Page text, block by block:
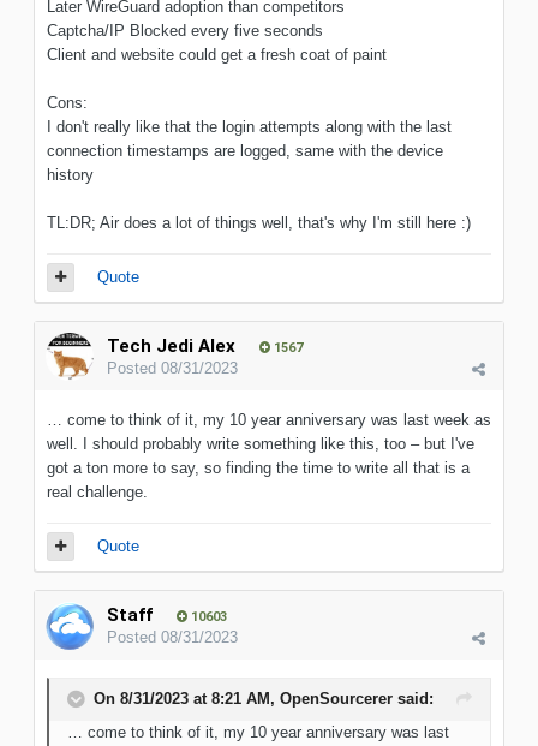
Later WireGuard adoption than competitors
Captcha/IP Blocked every five seconds
Client and website could get a fresh coat of paint
Cons:
I don't really like that the login attempts along with the last
connection timestamps are logged, same with the device
history
TL:DR; Air does a lot of things well, that's why I'm still here :)
Quote
Tech Jedi Alex 1567
Posted 08/31/2023
… come to think of it, my 10 year anniversary was last week as
well. I should probably write something like this, too – but I've
got a ton more to say, so finding the time to write all that is a
real challenge.
Quote
Staff 10603
Posted 08/31/2023
On 8/31/2023 at 8:21 AM, OpenSourcerer said:
… come to think of it, my 10 year anniversary was last